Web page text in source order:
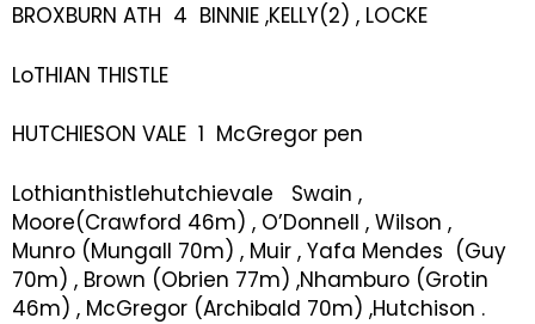
BROXBURN ATH 4 BINNIE ,KELLY(2) , LOCKE
LoTHIAN THISTLE
HUTCHIESON VALE 1 McGregor pen
Lothianthistlehutchievale Swain ,
Moore(Crawford 46m) , O’Donnell , Wilson ,
Munro (Mungall 70m) , Muir , Yafa Mendes (Guy
70m) , Brown (Obrien 77m) ,Nhamburo (Grotin
46m) , McGregor (Archibald 70m) ,Hutchison .